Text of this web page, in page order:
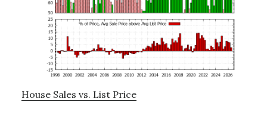
House Sales vs. List Price